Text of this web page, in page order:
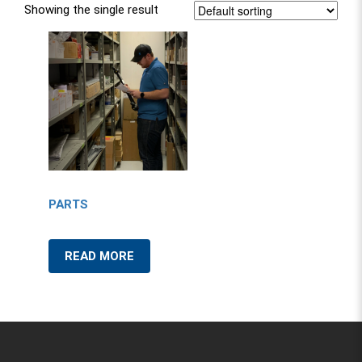
Showing the single result
PARTS
READ MORE